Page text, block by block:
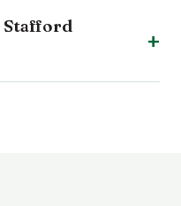
Stafford